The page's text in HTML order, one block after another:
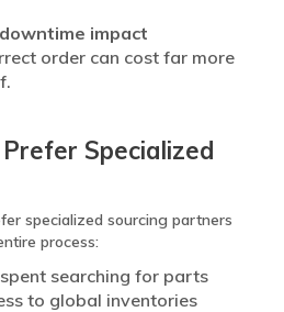
impact
order can cost far more
Specialized
specialized sourcing partners
process:
searching for parts
to global inventories